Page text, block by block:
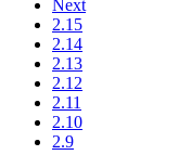
Next
2.15
2.14
2.13
2.12
2.11
2.10
2.9